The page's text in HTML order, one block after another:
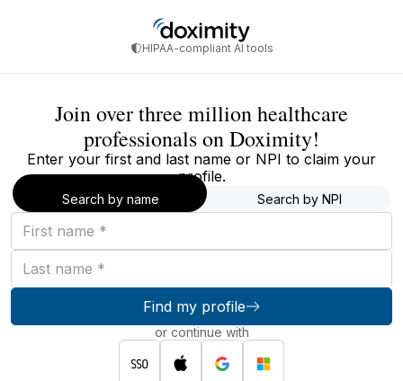
HIPAA-compliant AI tools
Join over three million healthcare
professionals on Doximity!
Enter your first and last name or NPI to claim your
profile.
Search by name Search by NPI
First
name
Last
name
Find my profile
or continue with